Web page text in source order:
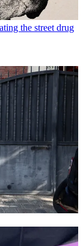
the street drug